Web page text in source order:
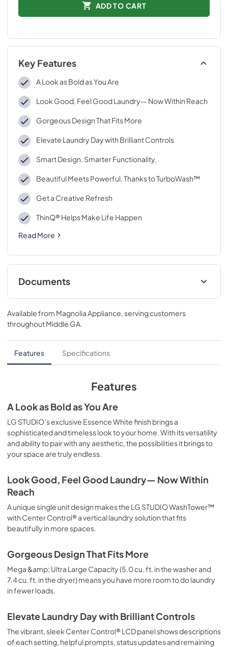
ADD TO CART
Key Features
A Look as Bold as You Are
Look Good, Feel Good Laundry— Now Within Reach
Gorgeous Design That Fits More
Elevate Laundry Day with Brilliant Controls
Smart Design. Smarter Functionality.
Beautiful Meets Powerful, Thanks to TurboWash™
Get a Creative Refresh
ThinQ® Helps Make Life Happen
Read More
Documents
Owner’s Manual
View|Download
PDF,7.53 MB
Spec Sheet
View|Download
Available from Magnolia Appliance , serving customers
throughoutMiddle GA
Features Specifications
Features
A Look as Bold as You Are
LG STUDIO’s exclusive Essence White finish brings a
sophisticated and timeless look to your home. With its versatility
and ability to pair with any aesthetic, the possibilities it brings to
your space are truly endless.
Look Good, Feel Good Laundry— Now Within
Reach
A unique single unit design makes the LG STUDIO WashTower™
with Center Control® a vertical laundry solution that fits
beautifully in more spaces.
Gorgeous Design That Fits More
Mega &amp; Ultra Large Capacity (5.0 cu. ft. in the washer and
7.4 cu. ft. in the dryer) means you have more room to do laundry
in fewer loads.
Elevate Laundry Day with Brilliant Controls
The vibrant, sleek Center Control® LCD panel shows descriptions
of each setting, helpful prompts, status updates and remaining